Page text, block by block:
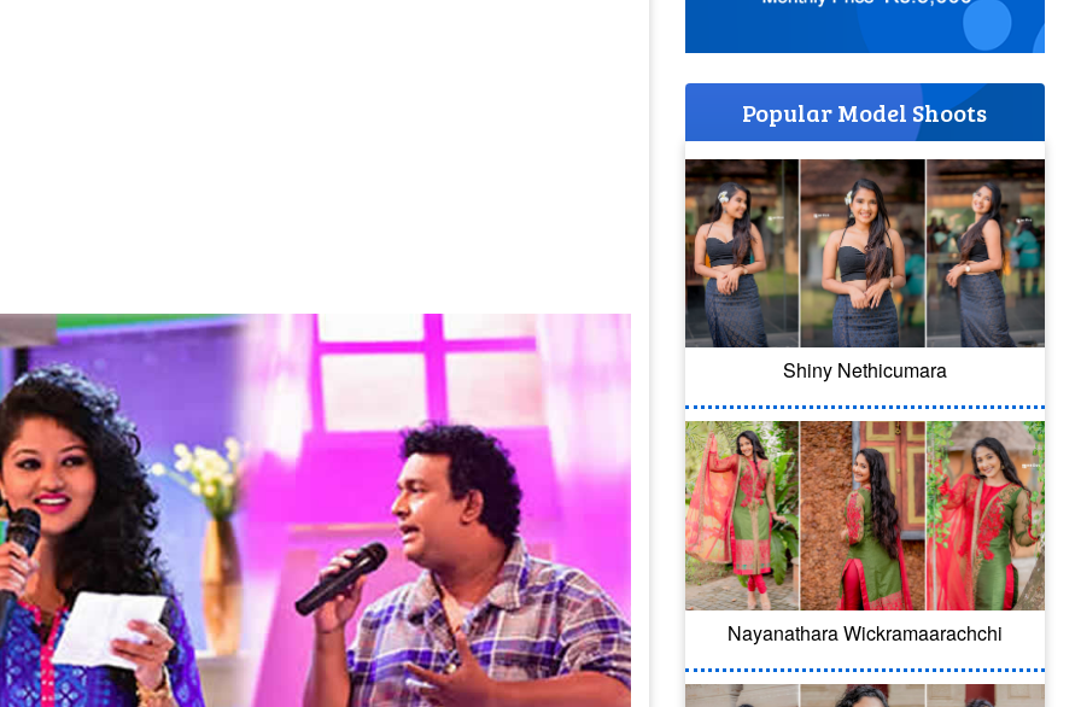
Popular Model Shoots
Shiny Nethicumara
Nayanathara Wickramaarachchi